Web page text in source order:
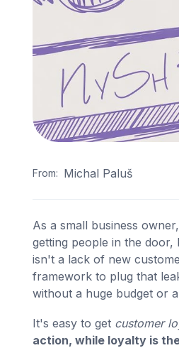
From: Michal Paluš
As a small business
getting people in the
isn't a lack of new
framework to plug that
without a huge budget or
It's easy to get customer
action, while loyalty is